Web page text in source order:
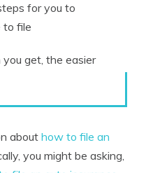
for you to
to file
get, the easier
about how to file an
you might be asking,